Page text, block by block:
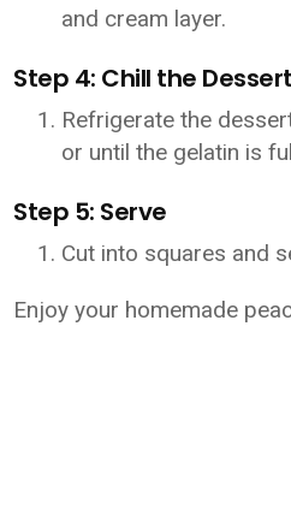
and cream layer.
Step 4: Chill the Dessert
Refrigerate the
or until the gelatin is
Step 5: Serve
Cut into squares and
Enjoy your homemade